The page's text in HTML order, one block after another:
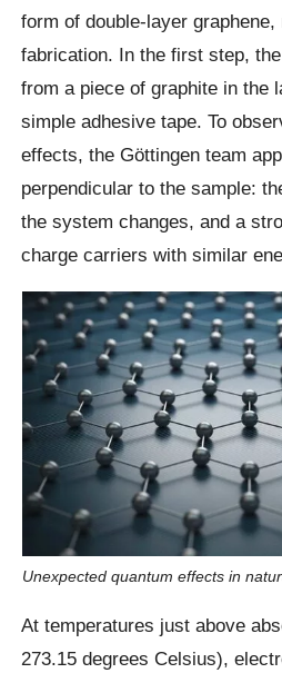
form of double-layer
fabrication. In the first step,
from a piece of graphite in the
simple adhesive tape. To
effects, the Göttingen team
perpendicular to the sample:
the system changes, and a
charge carriers with similar
Unexpected quantum effects in
At temperatures just above
273.15 degrees Celsius),